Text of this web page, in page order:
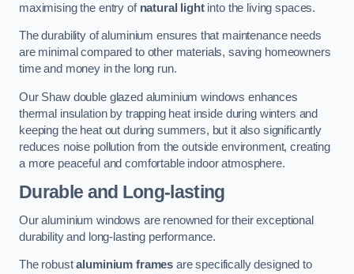
maximising the entry of natural lightinto the living spaces.
The durability of aluminium ensures that maintenance needs
are minimal compared to other materials, saving homeowners
time and money in the long run.
Our Shaw double glazed aluminium windows enhances
thermal insulation by trapping heat inside during winters and
keeping the heat out during summers, but it also significantly
reduces noise pollution from the outside environment, creating
a more peaceful and comfortable indoor atmosphere.
Durable and Long-lasting
Our aluminium windows are renowned for their exceptional
durability and long-lasting performance.
The robustaluminium frames are specifically designed to